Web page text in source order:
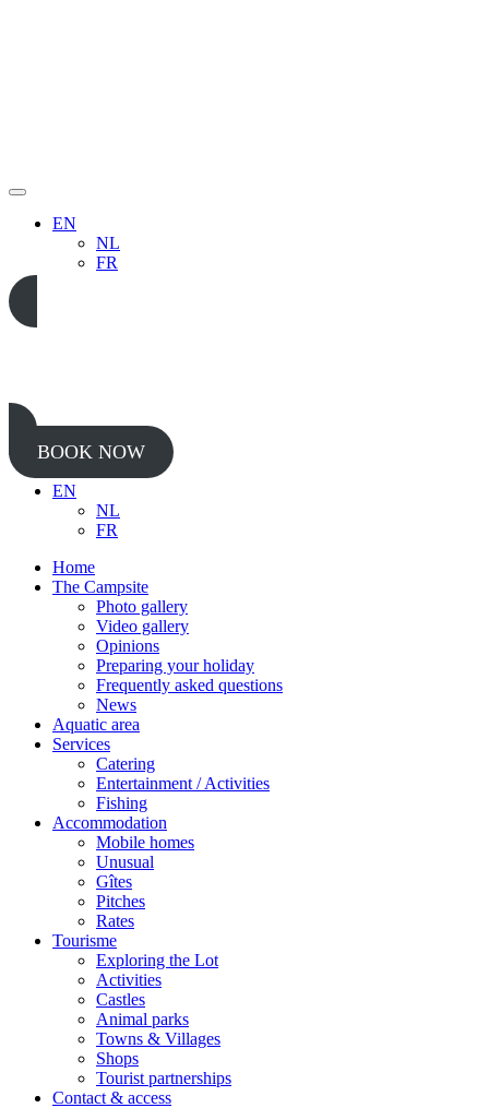
EN
NL
FR
BOOK NOW
EN
NL
FR
Home
The Campsite
Photo gallery
Video gallery
Opinions
Preparing your holiday
Frequently asked questions
News
Aquatic area
Services
Catering
Entertainment / Activities
Fishing
Accommodation
Mobile homes
Unusual
Gîtes
Pitches
Rates
Tourisme
Exploring the Lot
Activities
Castles
Animal parks
Towns & Villages
Shops
Tourist partnerships
Contact & access